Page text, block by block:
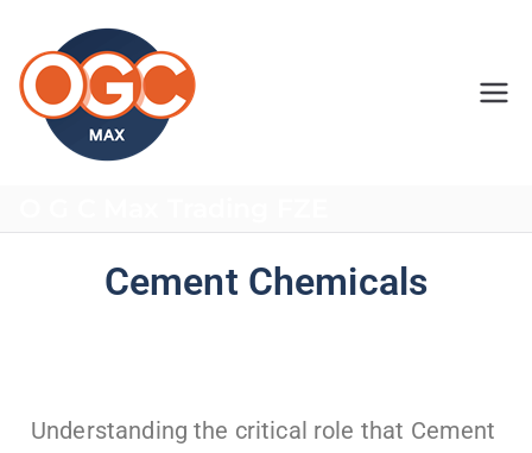
Cement Chemicals
Understanding the critical role that Cement